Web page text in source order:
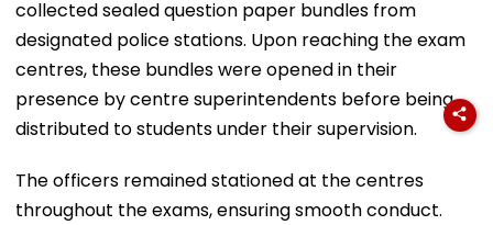
collected sealed question paper bundles from
designated police stations. Upon reaching the exam
centres, these bundles were opened in their
presence by centre superintendents before being
distributed to students under their supervision.
The officers remained stationed at the centres
throughout the exams, ensuring smooth conduct.